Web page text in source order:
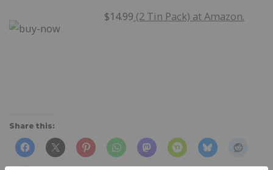
$14.99 (2 Tin Pack) at Amazon.
Share this: